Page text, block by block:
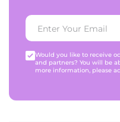
Would you like to receive
and partners? You will be
more information, please